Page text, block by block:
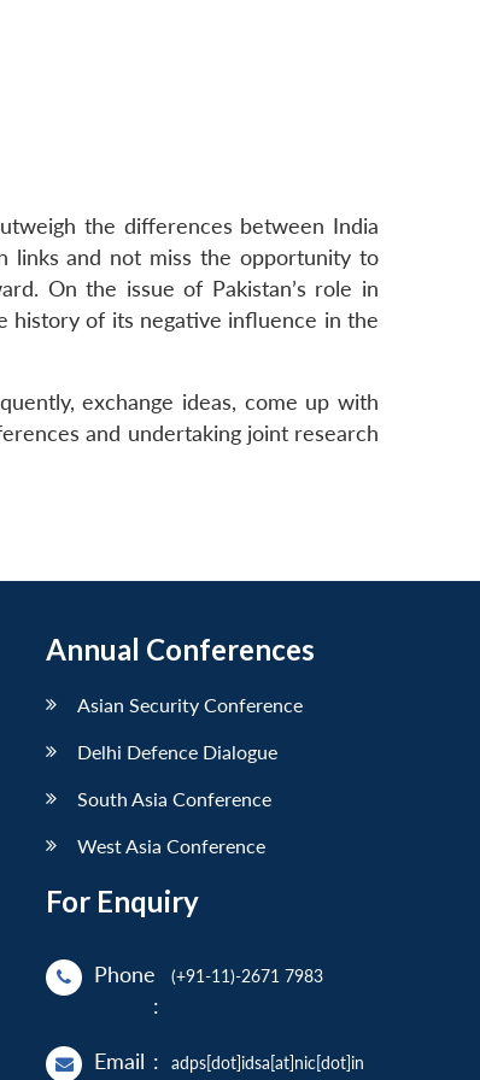
the differences between India
links and not miss the opportunity to
On the issue of Pakistan’s role in
history of its negative influence in the
exchange ideas, come up with
and undertaking joint research
Annual Conferences
Asian Security Conference
Delhi Defence Dialogue
South Asia Conference
West Asia Conference
For Enquiry
Phone
:
(+91-11)-2671 7983
Email : adps[dot]idsa[at]nic[dot]in